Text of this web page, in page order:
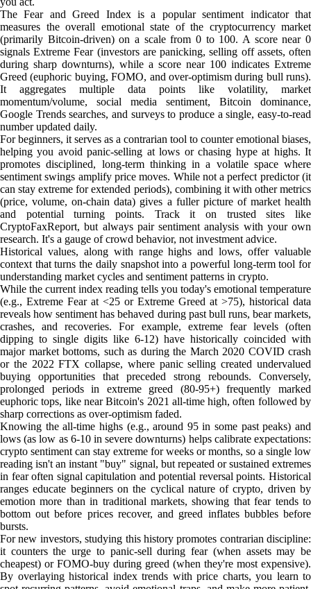
The Fear and Greed Index is a popular sentiment indicator that
measures the overall emotional state of the cryptocurrency market
(primarily Bitcoin-driven) on a scale from 0 to 100. A score near 0
signals Extreme Fear (investors are panicking, selling off assets, often
during sharp downturns), while a score near 100 indicates Extreme
Greed (euphoric buying, FOMO, and over-optimism during bull runs).
It aggregates multiple data points like volatility, market
momentum/volume, social media sentiment, Bitcoin dominance,
Google Trends searches, and surveys to produce a single, easy-to-read
number updated daily.
For beginners, it serves as a contrarian tool to counter emotional biases,
helping you avoid panic-selling at lows or chasing hype at highs. It
promotes disciplined, long-term thinking in a volatile space where
sentiment swings amplify price moves. While not a perfect predictor (it
can stay extreme for extended periods), combining it with other metrics
(price, volume, on-chain data) gives a fuller picture of market health
and potential turning points. Track it on trusted sites like
CryptoFaxReport, but always pair sentiment analysis with your own
research. It's a gauge of crowd behavior, not investment advice.
Historical values, along with range highs and lows, offer valuable
context that turns the daily snapshot into a powerful long-term tool for
understanding market cycles and sentiment patterns in crypto.
While the current index reading tells you today's emotional temperature
(e.g., Extreme Fear at <25 or Extreme Greed at >75), historical data
reveals how sentiment has behaved during past bull runs, bear markets,
crashes, and recoveries. For example, extreme fear levels (often
dipping to single digits like 6-12) have historically coincided with
major market bottoms, such as during the March 2020 COVID crash
or the 2022 FTX collapse, where panic selling created undervalued
buying opportunities that preceded strong rebounds. Conversely,
prolonged periods in extreme greed (80-95+) frequently marked
euphoric tops, like near Bitcoin's 2021 all-time high, often followed by
sharp corrections as over-optimism faded.
Knowing the all-time highs (e.g., around 95 in some past peaks) and
lows (as low as 6-10 in severe downturns) helps calibrate expectations:
crypto sentiment can stay extreme for weeks or months, so a single low
reading isn't an instant "buy" signal, but repeated or sustained extremes
in fear often signal capitulation and potential reversal points. Historical
ranges educate beginners on the cyclical nature of crypto, driven by
emotion more than in traditional markets, showing that fear tends to
bottom out before prices recover, and greed inflates bubbles before
bursts.
For new investors, studying this history promotes contrarian discipline:
it counters the urge to panic-sell during fear (when assets may be
cheapest) or FOMO-buy during greed (when they're most expensive).
By overlaying historical index trends with price charts, you learn to